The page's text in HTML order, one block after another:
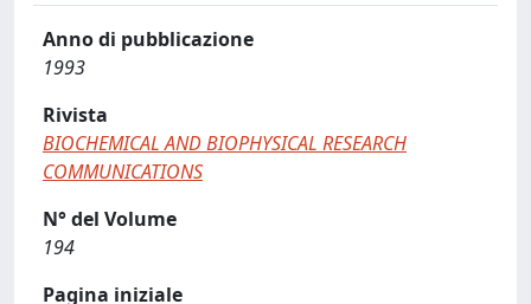
Anno di pubblicazione
1993
Rivista
BIOCHEMICAL AND BIOPHYSICAL RESEARCH
COMMUNICATIONS
N° del Volume
194
Pagina iniziale